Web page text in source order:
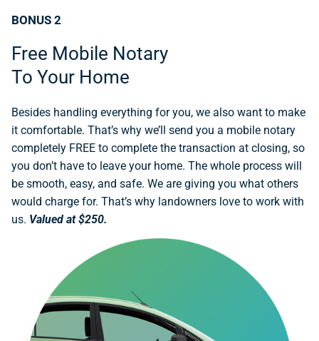
BONUS 2
Free Mobile Notary
To Your Home
Besides handling everything for you, we also want to make
it comfortable. That’s why we’ll send you a mobile notary
completely FREE to complete the transaction at closing, so
you don’t have to leave your home. The whole process will
be smooth, easy, and safe. We are giving you what others
would charge for. That’s why landowners love to work with
us. Valued at $250.